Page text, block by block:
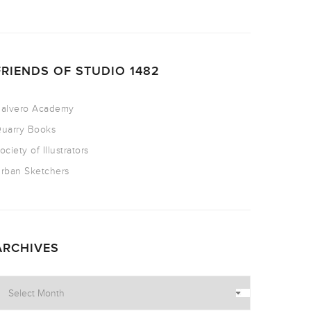
OF STUDIO 1482
Academy
Books
of Illustrators
Sketchers